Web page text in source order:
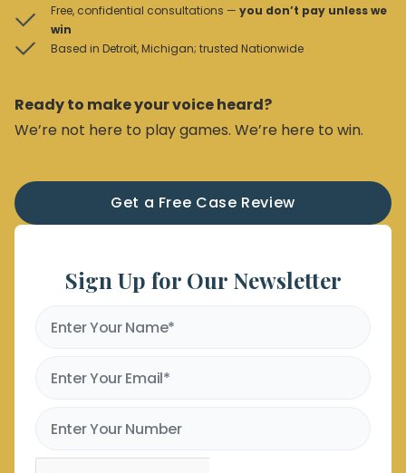
Free, confidential consultations — you don’t pay unless we
win
Based in Detroit, Michigan; trusted Nationwide
Ready to make your voice heard?
We’re not here to play games. We’re here to win.
Get a Free Case Review
Sign Up for Our Newsletter